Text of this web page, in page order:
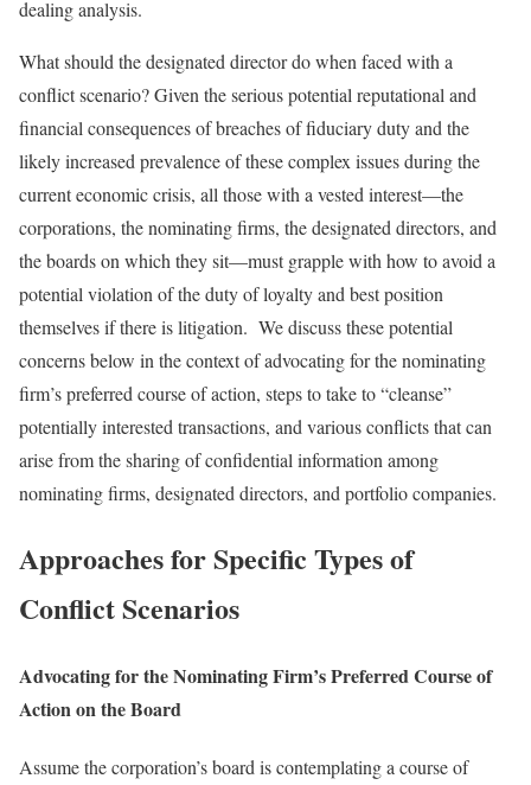
dealing analysis.
What should the designated director do when faced with a
conflict scenario? Given the serious potential reputational and
financial consequences of breaches of fiduciary duty and the
likely increased prevalence of these complex issues during the
current economic crisis, all those with a vested interest—the
corporations, the nominating firms, the designated directors, and
the boards on which they sit—must grapple with how to avoid a
potential violation of the duty of loyalty and best position
themselves if there is litigation. We discuss these potential
concerns below in the context of advocating for the nominating
firm’s preferred course of action, steps to take to “cleanse”
potentially interested transactions, and various conflicts that can
arise from the sharing of confidential information among
nominating firms, designated directors, and portfolio companies.
Approaches for Specific Types of
Conflict Scenarios
Advocating for the Nominating Firm’s Preferred Course of
Action on the Board
Assume the corporation’s board is contemplating a course of